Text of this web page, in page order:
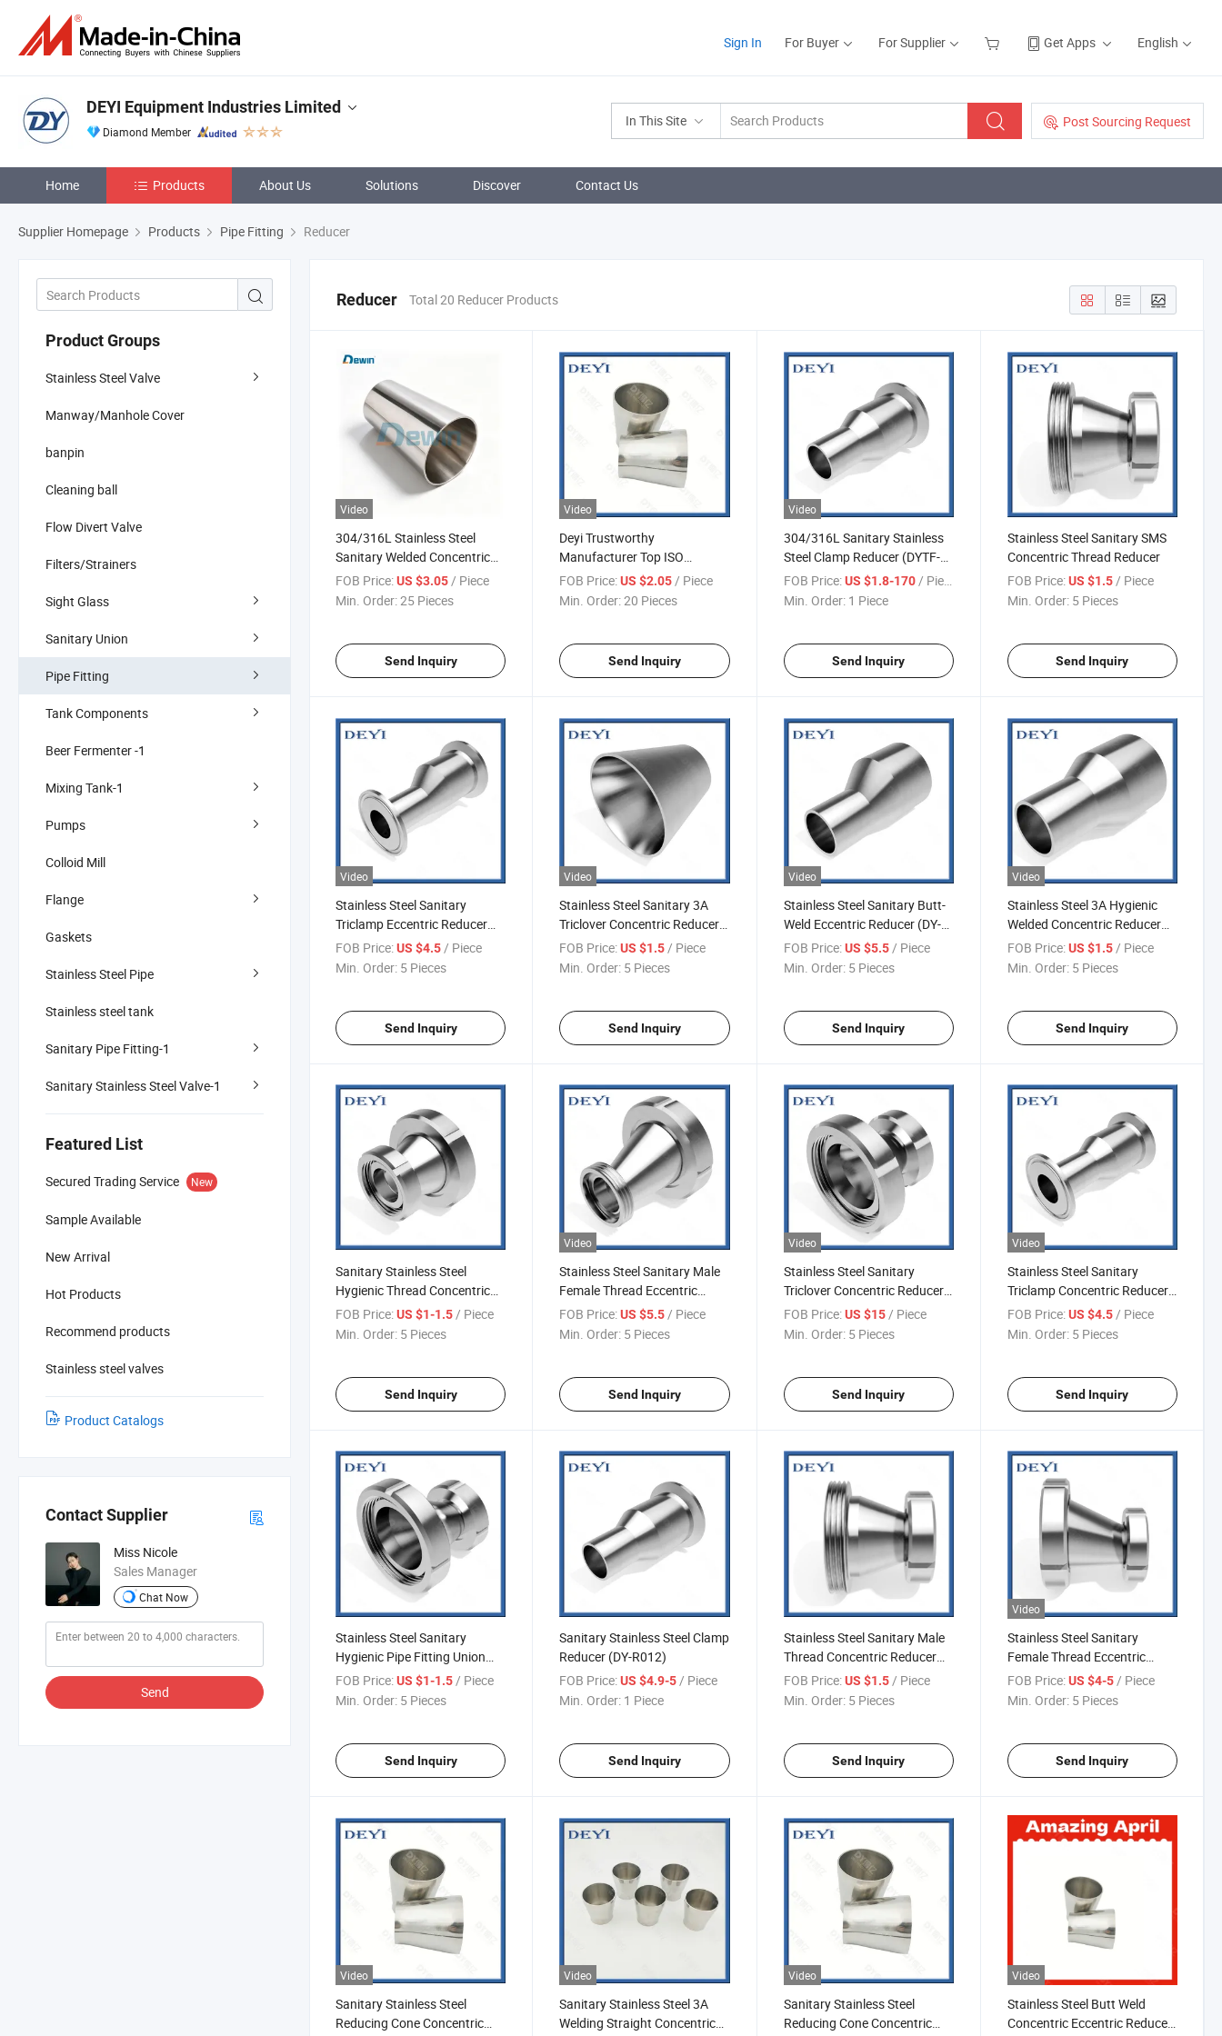
Sign In For Buyer For Supplier Get Apps English
In This Site Post Sourcing Request
DEYI Equipment Industries Limited
Diamond Member
Home Products About Us Solutions Discover Contact Us
Supplier Homepage Products Pipe Fitting Reducer
Product Groups
Stainless Steel Valve
Manway/Manhole Cover
banpin
Cleaning ball
Flow Divert Valve
Filters/Strainers
Sight Glass
Sanitary Union
Pipe Fitting
Tank Components
Beer Fermenter -1
Mixing Tank-1
Pumps
Colloid Mill
Flange
Gaskets
Stainless Steel Pipe
Stainless steel tank
Sanitary Pipe Fitting-1
Sanitary Stainless Steel Valve-1
Featured List
Secured Trading Service New
Sample Available
New Arrival
Hot Products
Recommend products
Stainless steel valves
Product Catalogs
Contact Supplier
Miss Nicole
Sales Manager
Chat Now
Send
Reducer Total 20 Reducer Products
Video
304/316L Stainless Steel
Sanitary Welded Concentric
Reducer 3A Series
FOB Price:US $3.05/ Piece
Min. Order:25 Pieces
Send Inquiry
Video
Deyi Trustworthy
Manufacturer Top ISO
Standard Stainless Steel
Sanitary Pipe Fitting Butt
FOB Price: US $2.05/ Piece
Min. Order:20 Pieces
Send Inquiry
Video
304/316L Sanitary Stainless
Steel Clamp Reducer (DYTF-
019)
FOB Price: US $1.8-170/ Piece
Min. Order: 1 Piece
Send Inquiry
Stainless Steel Sanitary SMS
Concentric Thread Reducer
FOB Price: US $1.5/ Piece
Min. Order: 5 Pieces
Send Inquiry
Video
Stainless Steel Sanitary
Triclamp Eccentric Reducer
(DY-R03)
FOB Price:US $4.5 / Piece
Min. Order: 5 Pieces
Send Inquiry
Video
Stainless Steel Sanitary 3A
Triclover Concentric Reducer
(DY-R04)
FOB Price: US $1.5 / Piece
Min. Order: 5 Pieces
Send Inquiry
Video
Stainless Steel Sanitary Butt-
Weld Eccentric Reducer (DY-
R05)
FOB Price: US $5.5 / Piece
Min. Order: 5 Pieces
Send Inquiry
Video
Stainless Steel 3A Hygienic
Welded Concentric Reducer
(DY-R06)
FOB Price: US $1.5 / Piece
Min. Order: 5 Pieces
Send Inquiry
Sanitary Stainless Steel
Hygienic Thread Concentric
Reducer (DY-R07)
FOB Price:US $1-1.5 / Piece
Min. Order: 5 Pieces
Send Inquiry
Video
Stainless Steel Sanitary Male
Female Thread Eccentric
Reducer (DY-R08)
FOB Price: US $5.5 / Piece
Min. Order: 5 Pieces
Send Inquiry
Video
Stainless Steel Sanitary
Triclover Concentric Reducer
(DY-R09)
FOB Price: US $15 / Piece
Min. Order: 5 Pieces
Send Inquiry
Video
Stainless Steel Sanitary
Triclamp Concentric Reducer
(DY-R010)
FOB Price: US $4.5 / Piece
Min. Order: 5 Pieces
Send Inquiry
Stainless Steel Sanitary
Hygienic Pipe Fitting Union
Reducer (DY-R011)
FOB Price:US $1-1.5/ Piece
Min. Order: 5 Pieces
Send Inquiry
Sanitary Stainless Steel Clamp
Reducer (DY-R012)
FOB Price: US $4.9-5 / Piece
Min. Order: 1 Piece
Send Inquiry
Stainless Steel Sanitary Male
Thread Concentric Reducer
(DY-R013)
FOB Price: US $1.5/ Piece
Min. Order: 5 Pieces
Send Inquiry
Video
Stainless Steel Sanitary
Female Thread Eccentric
Reducer
FOB Price: US $4-5/ Piece
Min. Order: 5 Pieces
Send Inquiry
Video
Sanitary Stainless Steel
Reducing Cone Concentric
Video
Sanitary Stainless Steel 3A
Welding Straight Concentric
Video
Sanitary Stainless Steel
Reducing Cone Concentric
Video
Stainless Steel Butt Weld
Concentric Eccentric Reducer